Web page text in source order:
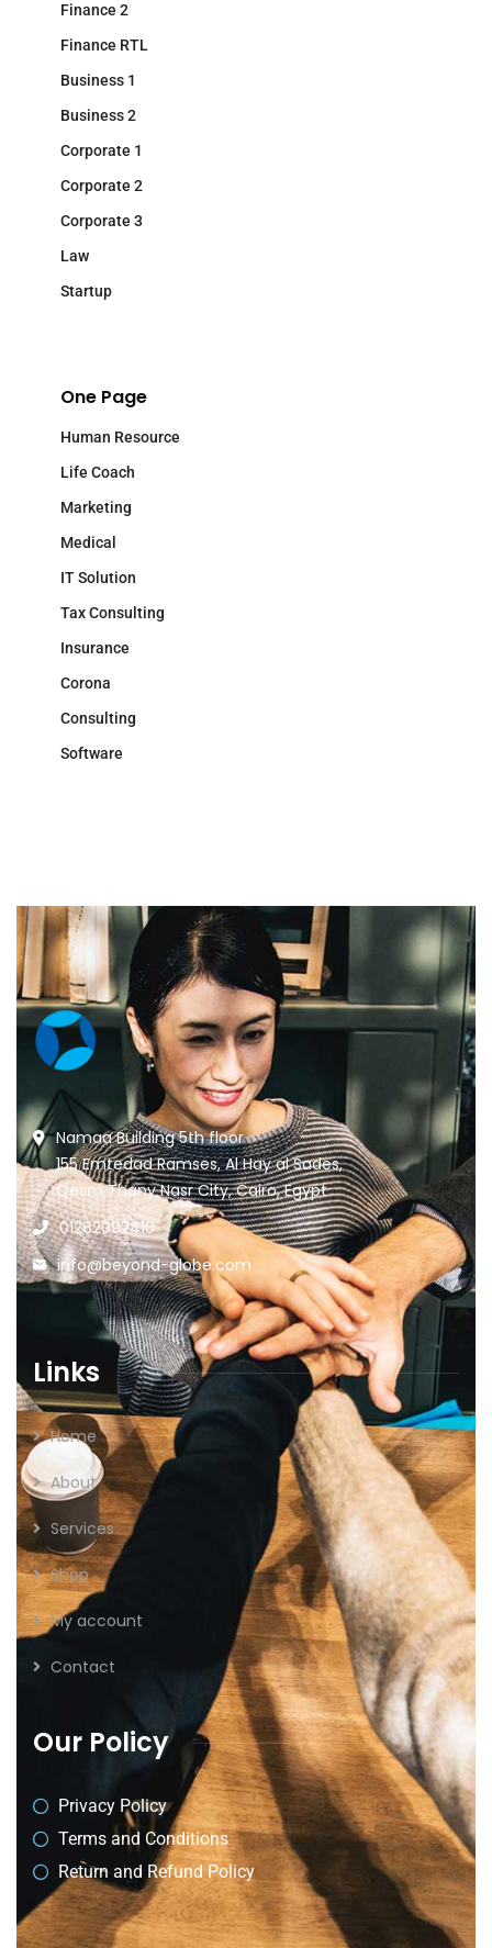
Finance 2
Finance RTL
Business 1
Business 2
Corporate 1
Corporate 2
Corporate 3
Law
Startup
One Page
Human Resource
Life Coach
Marketing
Medical
IT Solution
Tax Consulting
Insurance
Corona
Consulting
Software
Namaa Building 5th floor
155 Emtedad Ramses, Al Hay al Sades,
Qesm Thany Nasr City, Cairo, Egypt
01282092410
info@beyond-globe.com
Links
Home
About
Services
Shop
My account
Contact
Our Policy
Privacy Policy
Terms and Conditions
Return and Refund Policy